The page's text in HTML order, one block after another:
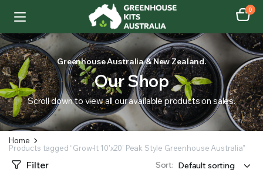
0
Greenhouse Australia & New Zealand.
Our Shop
Scroll down to view all our available products on sales.
Home
Products tagged “Grow-It 10'x20' Peak Style Greenhouse Australia”
Filter Sort: